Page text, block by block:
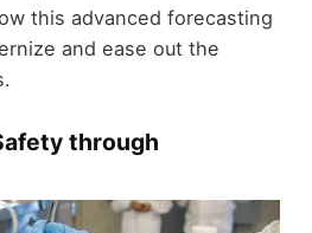
this advanced forecasting
and ease out the
through